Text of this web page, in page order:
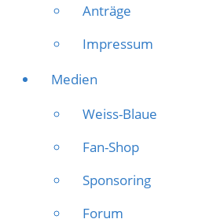
Anträge
Impressum
Medien
Weiss-Blaue
Fan-Shop
Sponsoring
Forum